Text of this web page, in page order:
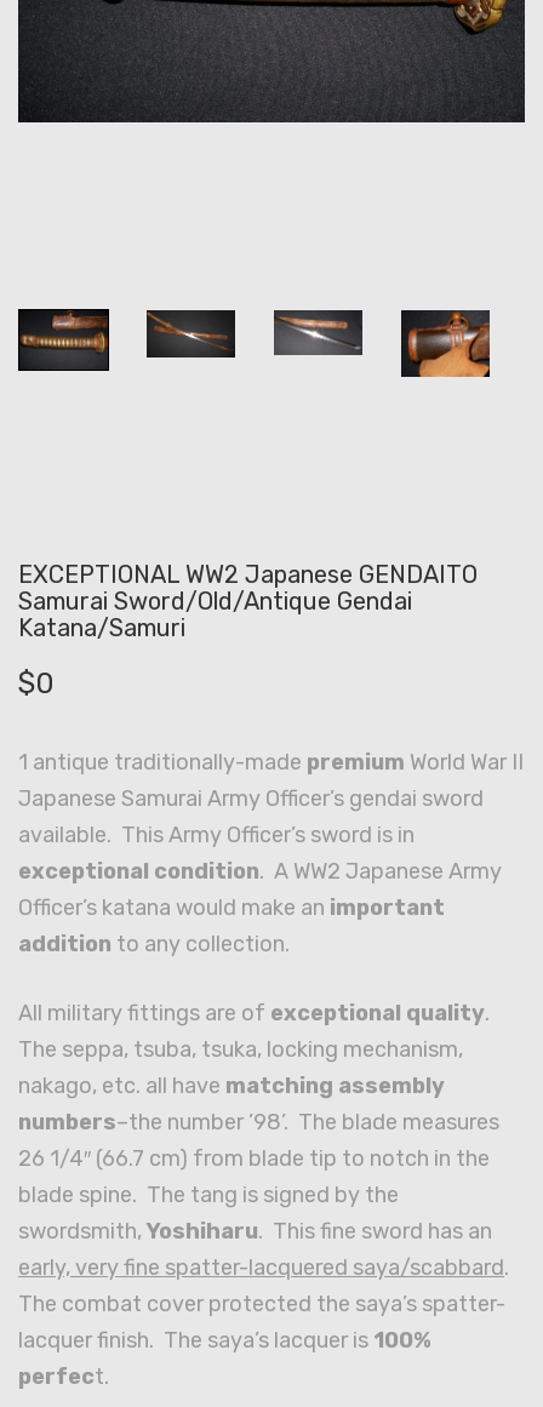
EXCEPTIONAL WW2 Japanese GENDAITO
Samurai Sword/Old/Antique Gendai
Katana/Samuri
$0
1 antique traditionally-made premium World War II
Japanese Samurai Army Officer’s gendai sword
available. This Army Officer’s sword is in
exceptional condition. A WW2 Japanese Army
Officer’s katana would make an important
addition to any collection.
All military fittings are of exceptional quality.
The seppa, tsuba, tsuka, locking mechanism,
nakago, etc. all have matching assembly
numbers–the number ’98’. The blade measures
26 1/4″ (66.7 cm) from blade tip to notch in the
blade spine. The tang is signed by the
swordsmith, Yoshiharu. This fine sword has an
early, very fine spatter-lacquered saya/scabbard.
The combat cover protected the saya’s spatter-
lacquer finish. The saya’s lacquer is 100%
perfect.